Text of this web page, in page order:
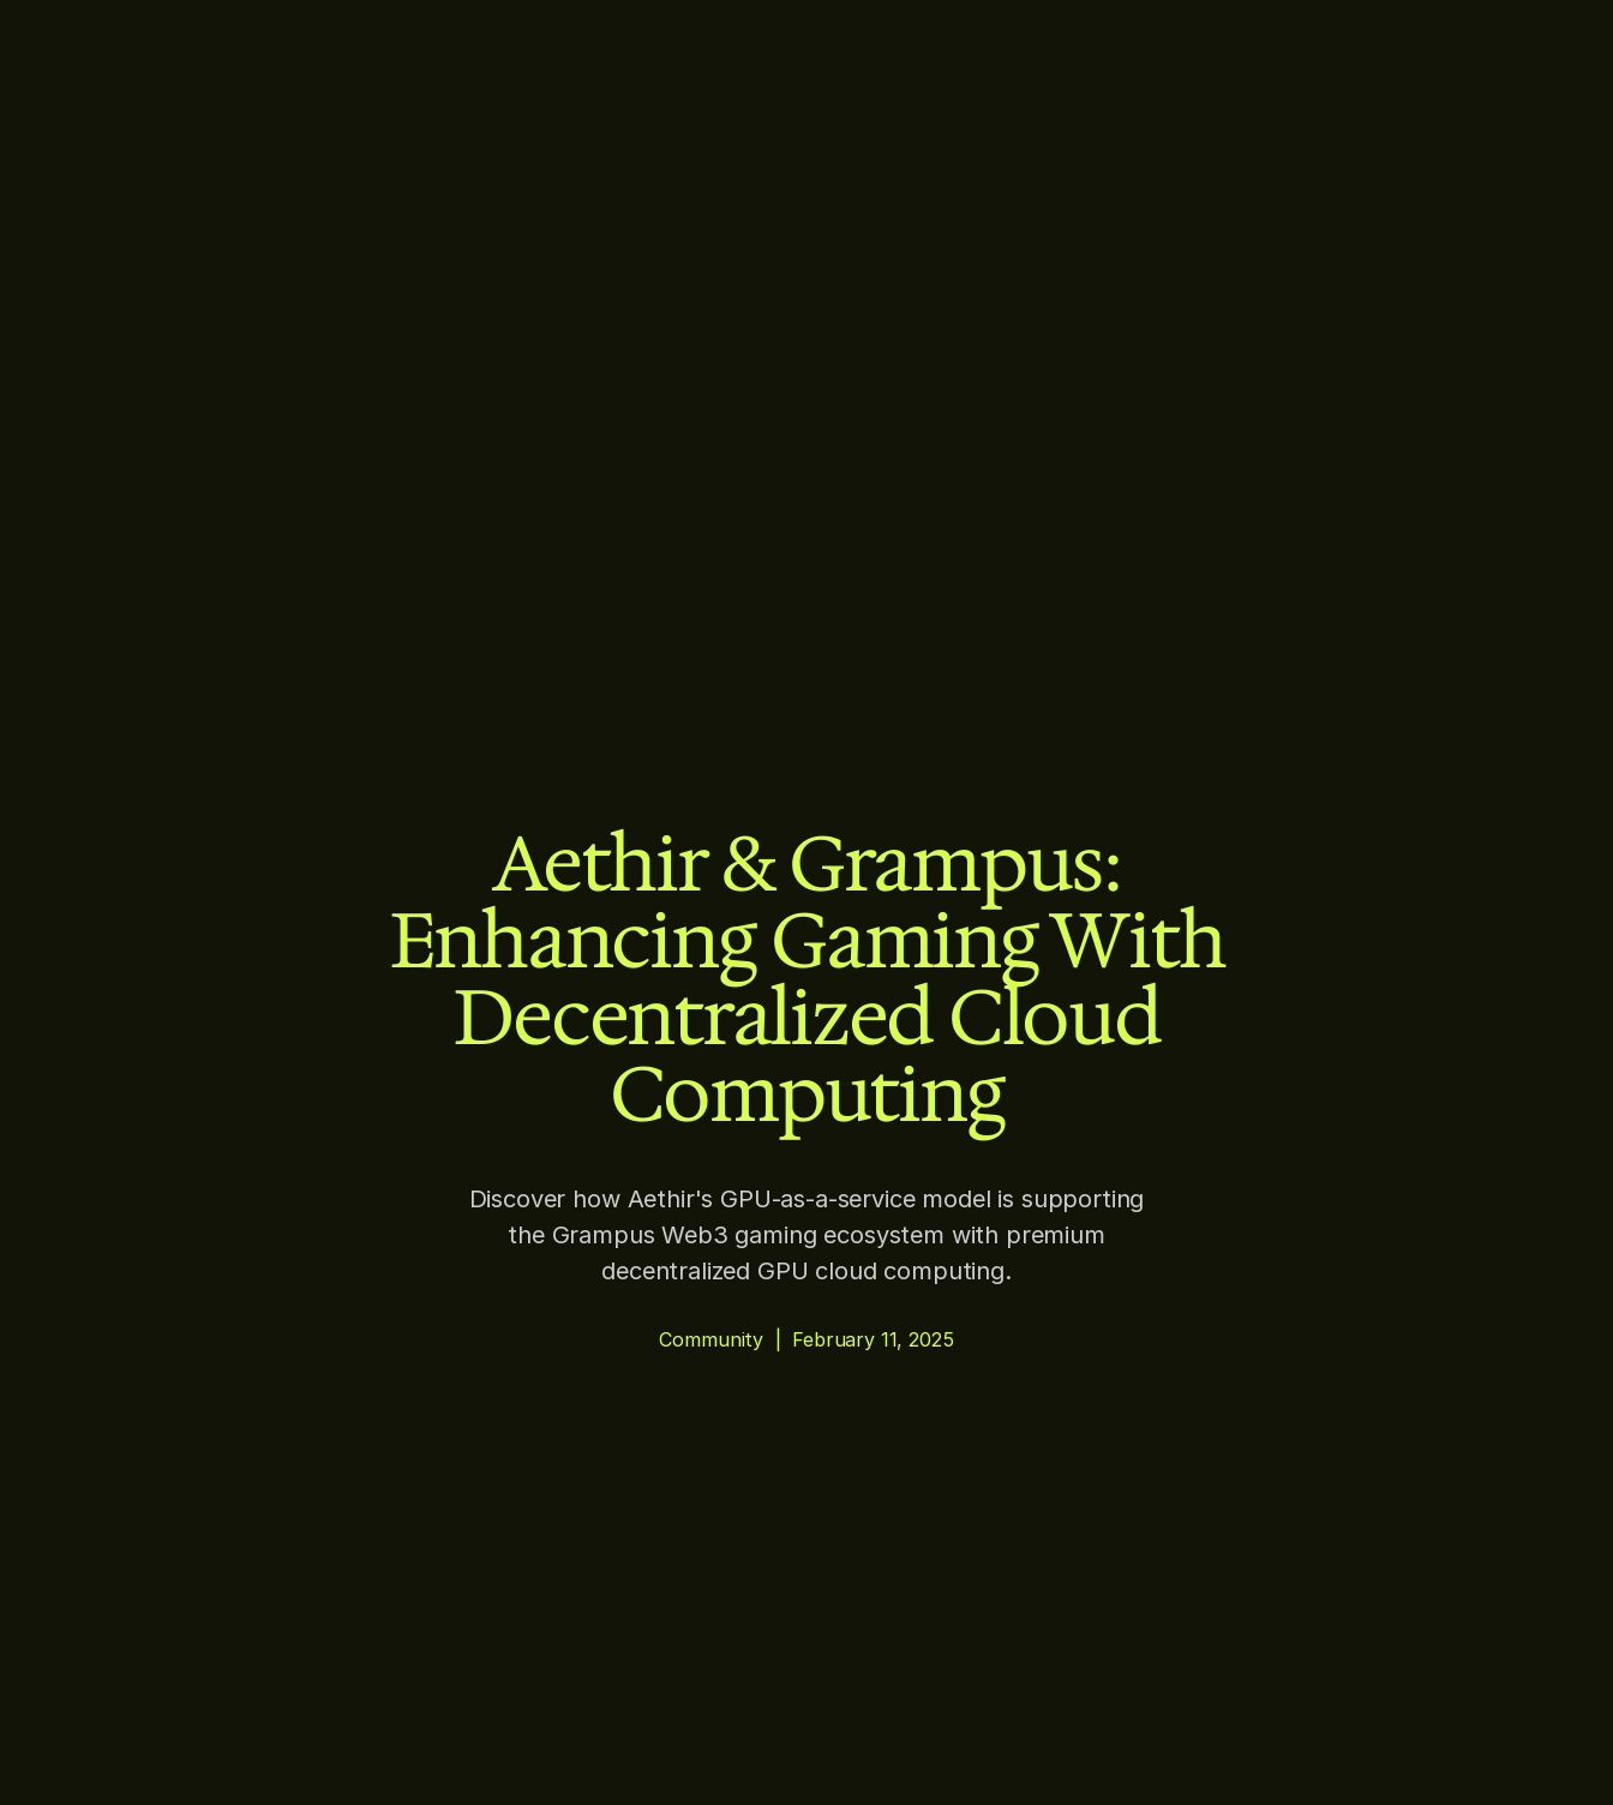
Aethir & Grampus:
Enhancing Gaming With
Decentralized Cloud
Computing
Discover how Aethir's GPU-as-a-service model is supporting
the Grampus Web3 gaming ecosystem with premium
decentralized GPU cloud computing.
Community February 11, 2025